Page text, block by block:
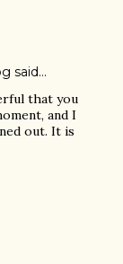
said…
that you
and I
out. It is